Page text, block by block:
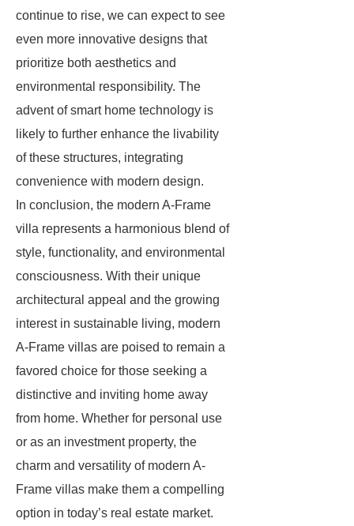
continue to rise, we can expect to see
even more innovative designs that
prioritize both aesthetics and
environmental responsibility. The
advent of smart home technology is
likely to further enhance the livability
of these structures, integrating
convenience with modern design.
In conclusion, the modern A-Frame
villa represents a harmonious blend of
style, functionality, and environmental
consciousness. With their unique
architectural appeal and the growing
interest in sustainable living, modern
A-Frame villas are poised to remain a
favored choice for those seeking a
distinctive and inviting home away
from home. Whether for personal use
or as an investment property, the
charm and versatility of modern A-
Frame villas make them a compelling
option in today’s real estate market.